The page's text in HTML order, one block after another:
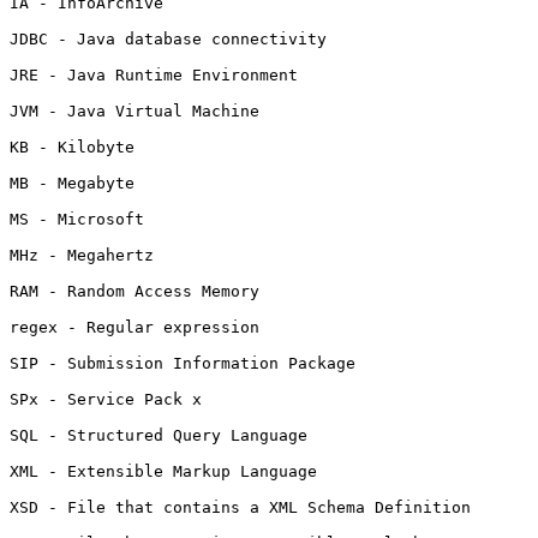
JDBC - Java database connectivity
JRE - Java Runtime Environment
JVM - Java Virtual Machine
KB - Kilobyte
MB - Megabyte
MS - Microsoft
MHz - Megahertz
RAM - Random Access Memory
regex - Regular expression
SIP - Submission Information Package
SPx - Service Pack x
SQL - Structured Query Language
XML - Extensible Markup Language
XSD - File that contains a XML Schema Definition